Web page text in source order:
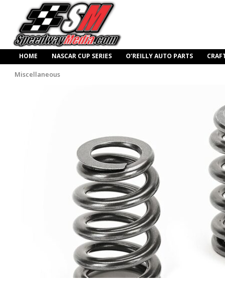
HOME NASCAR CUP SERIES O’REILLY AUTO PARTS
Miscellaneous